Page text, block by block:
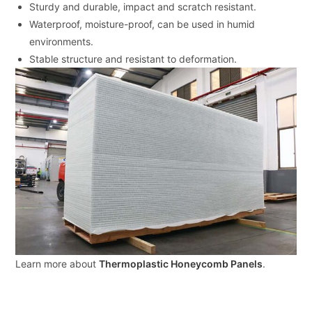
Sturdy and durable, impact and scratch resistant.
Waterproof, moisture-proof, can be used in humid
environments.
Stable structure and resistant to deformation.
Learn more aboutThermoplastic Honeycomb Panels.